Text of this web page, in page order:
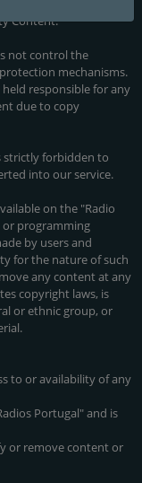
Content.
not control the
mechanisms.
responsible for any
due to copy
strictly forbidden to
into our service.
on the "Radio
or programming
by users and
for the nature of such
any content at any
copyright laws, is
or ethnic group, or
to or availability of any
Portugal" and is
or remove content or